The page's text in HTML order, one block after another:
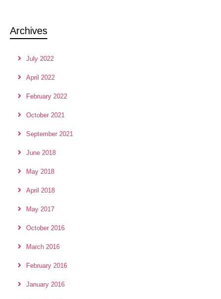
Archives
July 2022
April 2022
February 2022
October 2021
September 2021
June 2018
May 2018
April 2018
May 2017
October 2016
March 2016
February 2016
January 2016